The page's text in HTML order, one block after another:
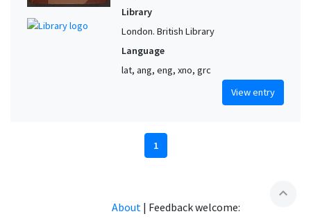
Library
London. British Library
Language
lat, ang, eng, xno, grc
View entry
1
expand_less
About | Feedback welcome: